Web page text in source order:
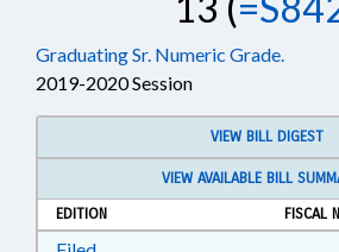
Graduating Sr. Numeric Grade.
2019-2020 Session
VIEW BILL DIGEST
VIEW AVAILABLE BILL
EDITION
FISCAL